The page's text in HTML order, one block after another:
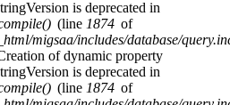
is deprecated in
(line 1874 of
migsaa/includes/database/
of dynamic property
is deprecated in
(line 1874 of